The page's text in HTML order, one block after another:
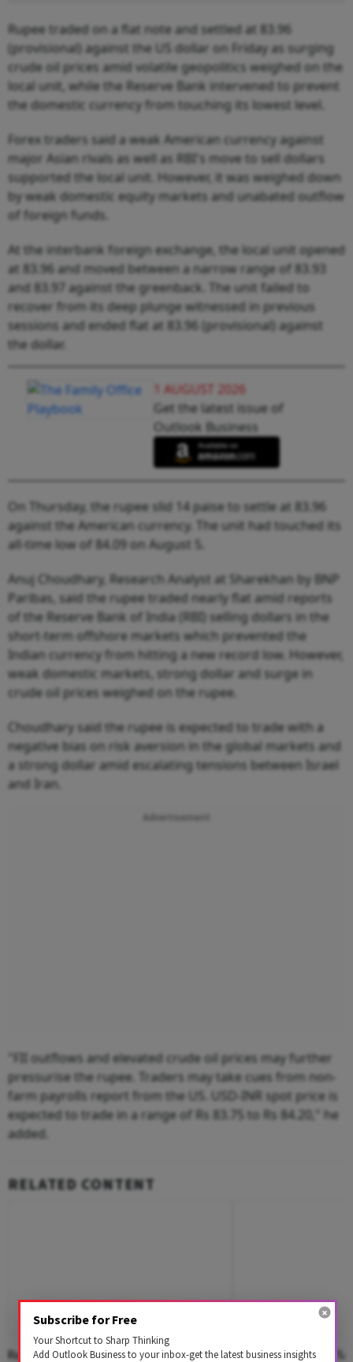
Rupee traded on a flat note and settled at 83.96
(provisional) against the US dollar on Friday as surging
crude oil prices amid volatile geopolitics weighed on the
local unit, while the Reserve Bank intervened to prevent
the domestic currency from touching its lowest level.
Forex traders said a weak American currency against
major Asian rivals as well as RBI's move to sell dollars
supported the local unit. However, it was weighed down
by weak domestic equity markets and unabated outflow
of foreign funds.
At the interbank foreign exchange, the local unit opened
at 83.96 and moved between a narrow range of 83.93
and 83.97 against the greenback. The unit failed to
recover from its deep plunge witnessed in previous
sessions and ended flat at 83.96 (provisional) against
the dollar.
1 AUGUST 2026
Get the latest issue of
Outlook Business
On Thursday, the rupee slid 14 paise to settle at 83.96
against the American currency. The unit had touched its
all-time low of 84.09 on August 5.
Anuj Choudhary, Research Analyst at Sharekhan by BNP
Paribas, said the rupee traded nearly flat amid reports
of the Reserve Bank of India (RBI) selling dollars in the
short-term offshore markets which prevented the
Indian currency from hitting a new record low. However,
weak domestic markets, strong dollar and surge in
crude oil prices weighed on the rupee.
Choudhary said the rupee is expected to trade with a
negative bias on risk aversion in the global markets and
a strong dollar amid escalating tensions between Israel
and Iran.
Advertisement
"FII outflows and elevated crude oil prices may further
pressurise the rupee. Traders may take cues from non-
farm payrolls report from the US. USD-INR spot price is
expected to trade in a range of Rs 83.75 to Rs 84.20," he
added.
RELATED CONTENT
Rupee Settles On Flat Note, Up 2 Paise Rupee Opens On
Subscribe for Free
Your Shortcut to Sharp Thinking
Add Outlook Business to your inbox-get the latest business insights